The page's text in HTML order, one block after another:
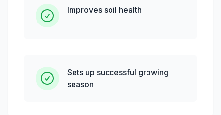
Improves soil health
Sets up successful growing
season